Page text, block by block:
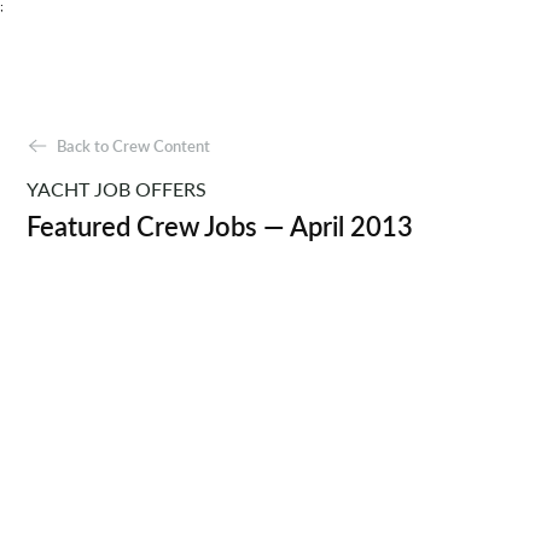
;
Back to Crew Content
YACHT JOB OFFERS
Featured Crew Jobs — April 2013